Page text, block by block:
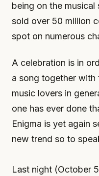
being on the musical
sold over 50 million
spot on numerous
A celebration is in
a song together
music lovers in
one has ever done
Enigma is yet again
new trend so to
Last night (October